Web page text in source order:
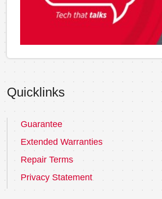
Quicklinks
Guarantee
Extended Warranties
Repair Terms
Privacy Statement